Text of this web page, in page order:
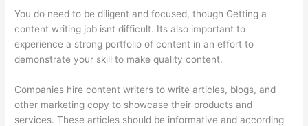
You do need to be diligent and focused, though Getting a
content writing job isnt difficult. Its also important to
experience a strong portfolio of content in an effort to
demonstrate your skill to make quality content.
Companies hire content writers to write articles, blogs, and
other marketing copy to showcase their products and
services. These articles should be informative and according